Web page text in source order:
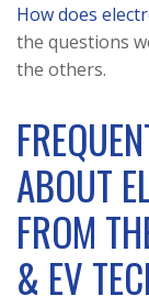
How does
the questions
the others.
ABOUT
FROM
& EV